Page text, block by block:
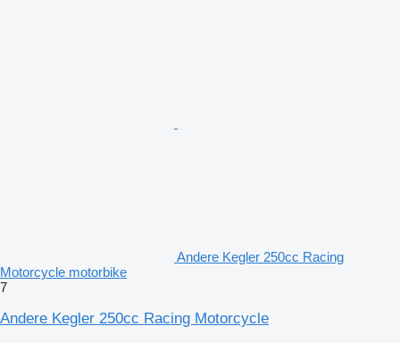
Andere Kegler 250cc Racing
Motorcycle motorbike
7
Andere Kegler 250cc Racing Motorcycle